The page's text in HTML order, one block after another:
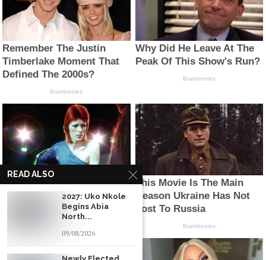
READ ALSO
2027: Uko Nkole
Begins Abia
North...
09/08/2026